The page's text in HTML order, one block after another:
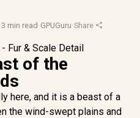
·3 min read ·GPUGuru·Share
of the
here, and it is a beast of a
the wind-swept plains and